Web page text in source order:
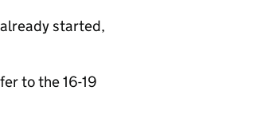
started,
to the 16-19